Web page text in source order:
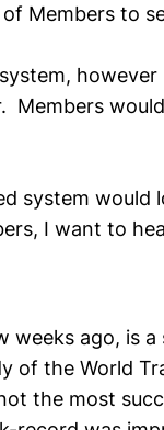
Members to
Members
system would
I want to
weeks ago, is
the World
the most